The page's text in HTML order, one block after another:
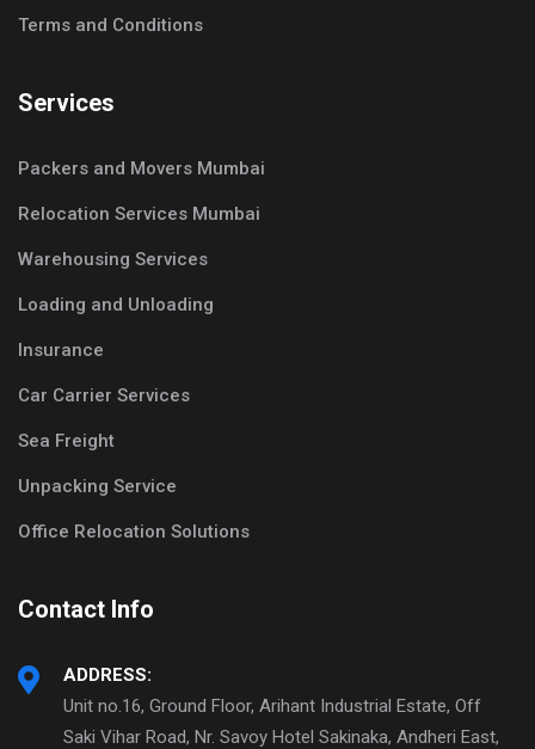
Terms and Conditions
Services
Packers and Movers Mumbai
Relocation Services Mumbai
Warehousing Services
Loading and Unloading
Insurance
Car Carrier Services
Sea Freight
Unpacking Service
Office Relocation Solutions
Contact Info
ADDRESS:
Unit no.16, Ground Floor, Arihant Industrial Estate, Off
Saki Vihar Road, Nr. Savoy Hotel Sakinaka, Andheri East,